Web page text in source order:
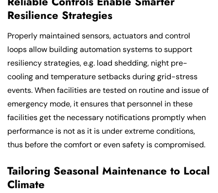
Resilience Strategies
Properly maintained sensors, actuators and control
loops allow building automation systems to support
resiliency strategies, e.g. load shedding, night pre-
cooling and temperature setbacks during grid-stress
events. When facilities are tested on routine and issue of
emergency mode, it ensures that personnel in these
facilities get the necessary notifications promptly when
performance is not as it is under extreme conditions,
thus before the comfort or even safety is compromised.
Tailoring Seasonal Maintenance to Local
Climate